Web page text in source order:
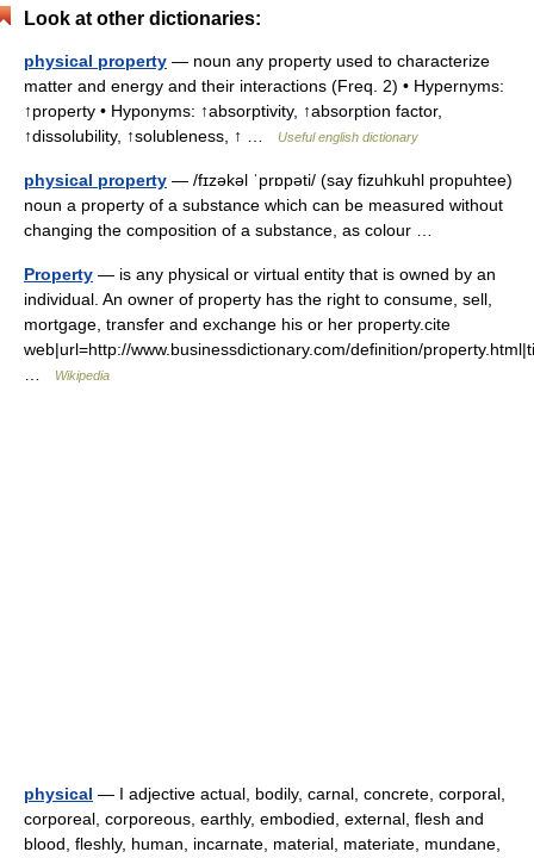
Look at other dictionaries:
physical property — noun any property used to characterize
matter and energy and their interactions (Freq. 2) • Hypernyms:
↑property • Hyponyms: ↑absorptivity, ↑absorption factor,
↑dissolubility, ↑solubleness, ↑ …
Useful english dictionary
physical property — /fɪzəkəl ˈprɒpəti/ (say fizuhkuhl propuhtee)
noun a property of a substance which can be measured without
changing the composition of a substance, as colour …
Property — is any physical or virtual entity that is owned by an
individual. An owner of property has the right to consume, sell,
mortgage, transfer and exchange his or her property.cite
web|url=http://www.businessdictionary.com/definition/
Wikipedia
physical — I adjective actual, bodily, carnal, concrete, corporal,
corporeal, corporeous, earthly, embodied, external, flesh and
blood, fleshly, human, incarnate, material, materiate, mundane,